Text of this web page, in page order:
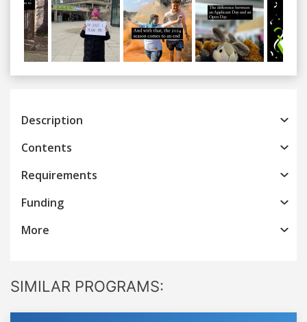
Previous
Description
Contents
Requirements
Funding
More
SIMILAR PROGRAMS: